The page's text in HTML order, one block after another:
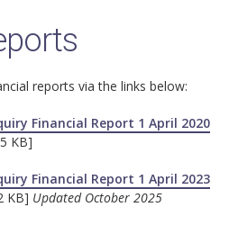
reports via the links below:
Financial Report 1 April 2020
KB]
Financial Report 1 April 2023
KB] Updated October 2025